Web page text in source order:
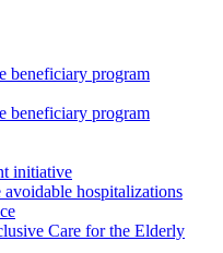
beneficiary program
beneficiary program
initiative
hospitalizations
Care for the Elderly